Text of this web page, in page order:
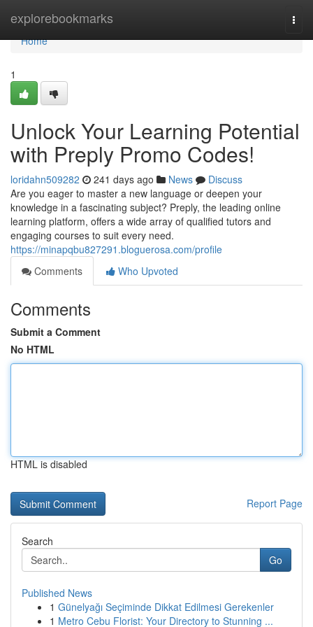
explorebookmarks
Home
Home
1
Unlock Your Learning Potential
with Preply Promo Codes!
loridahn509282 241 days ago News
Discuss
Are you eager to master a new language or deepen your
knowledge in a fascinating subject? Preply, the leading online
learning platform, offers a wide array of qualified tutors and
engaging courses to suit every need.
https://minapqbu827291.bloguerosa.com/profile
Comments
Who Upvoted
Comments
Submit a Comment
No HTML
HTML is disabled
Report Page
Search
Go
Published News
1 Günelyağı Seçiminde Dikkat Edilmesi Gerekenler
1 Metro Cebu Florist: Your Directory to Stunning ...